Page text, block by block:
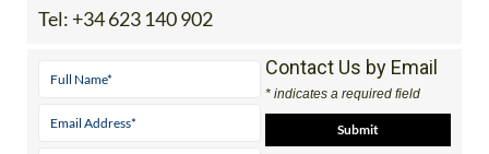
Tel: +34 623 140 902
Contact Us by Email
* indicates a required field